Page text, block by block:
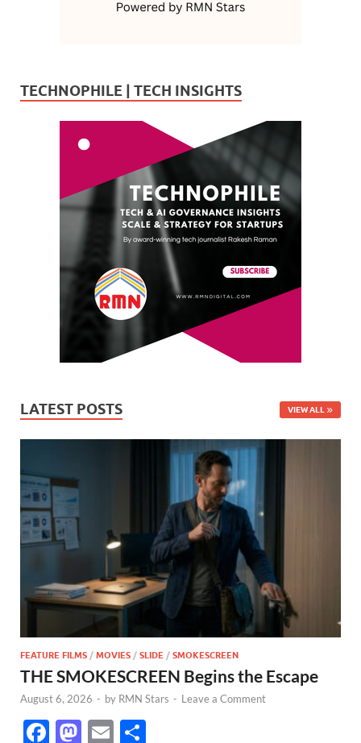
TECHNOPHILE | TECH INSIGHTS
LATEST POSTS VIEW ALL
FEATURE FILMS / MOVIES / SLIDE / SMOKESCREEN
THE SMOKESCREEN Begins the Escape
August 6, 2026 - by RMN Stars - Leave a Comment
F
M E